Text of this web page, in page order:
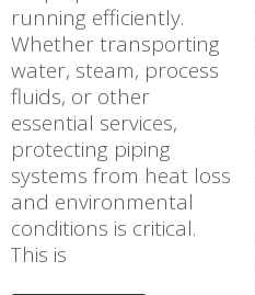
running efficiently.
Whether transporting
water, steam, process
fluids, or other
essential services,
protecting piping
systems from heat loss
and environmental
conditions is critical.
This is